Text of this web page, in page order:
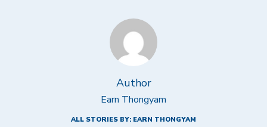
Author
Earn Thongyam
ALL STORIES BY: EARN THONGYAM